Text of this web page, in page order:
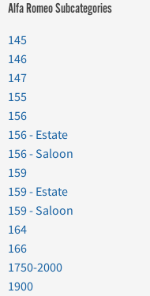
Alfa Romeo Subcategories
145
146
147
155
156
156 - Estate
156 - Saloon
159
159 - Estate
159 - Saloon
164
166
1750-2000
1900